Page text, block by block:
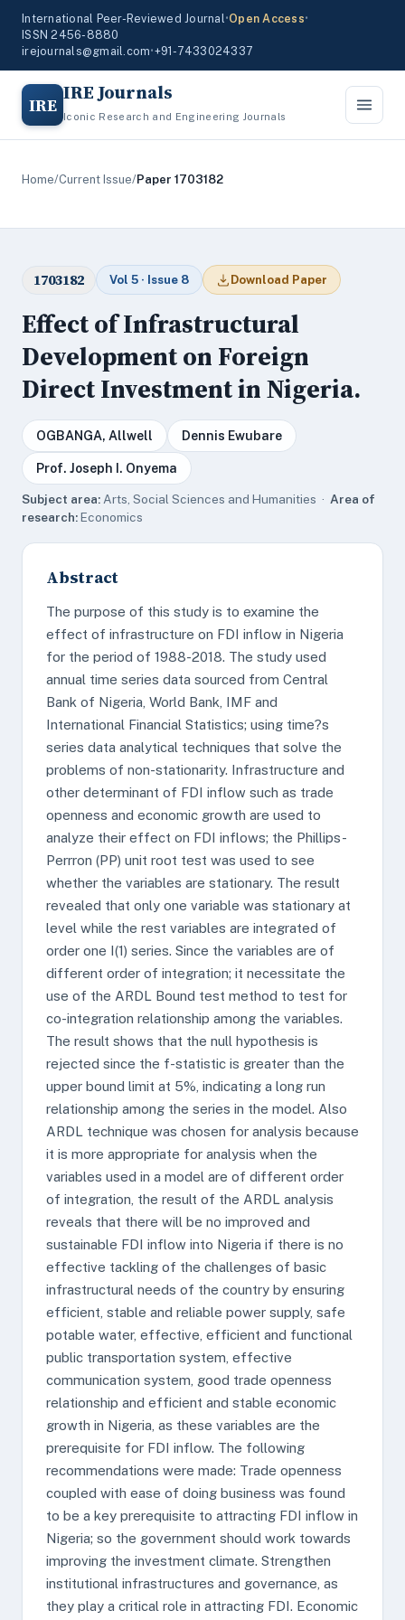
International Peer-Reviewed Journal•Open Access•
ISSN 2456-8880
irejournals@gmail.com•+91-7433024337
IRE IRE Journals
Iconic Research and Engineering Journals
Home/Current Issue/Paper 1703182
1703182 Vol 5 · Issue 8 Download Paper
Effect of Infrastructural
Development on Foreign
Direct Investment in Nigeria.
OGBANGA, Allwell Dennis Ewubare
Prof. Joseph I. Onyema
Subject area: Arts, Social Sciences and Humanities · Area of
research:Economics
Abstract
The purpose of this study is to examine the
effect of infrastructure on FDI inflow in Nigeria
for the period of 1988-2018. The study used
annual time series data sourced from Central
Bank of Nigeria, World Bank, IMF and
International Financial Statistics; using time?s
series data analytical techniques that solve the
problems of non-stationarity. Infrastructure and
other determinant of FDI inflow such as trade
openness and economic growth are used to
analyze their effect on FDI inflows; the Phillips-
Perrron (PP) unit root test was used to see
whether the variables are stationary. The result
revealed that only one variable was stationary at
level while the rest variables are integrated of
order one I(1) series. Since the variables are of
different order of integration; it necessitate the
use of the ARDL Bound test method to test for
co-integration relationship among the variables.
The result shows that the null hypothesis is
rejected since the f-statistic is greater than the
upper bound limit at 5%, indicating a long run
relationship among the series in the model. Also
ARDL technique was chosen for analysis because
it is more appropriate for analysis when the
variables used in a model are of different order
of integration, the result of the ARDL analysis
reveals that there will be no improved and
sustainable FDI inflow into Nigeria if there is no
effective tackling of the challenges of basic
infrastructural needs of the country by ensuring
efficient, stable and reliable power supply, safe
potable water, effective, efficient and functional
public transportation system, effective
communication system, good trade openness
relationship and efficient and stable economic
growth in Nigeria, as these variables are the
prerequisite for FDI inflow. The following
recommendations were made: Trade openness
coupled with ease of doing business was found
to be a key prerequisite to attracting FDI inflow in
Nigeria; so the government should work towards
improving the investment climate. Strengthen
institutional infrastructures and governance, as
they play a critical role in attracting FDI. Economic